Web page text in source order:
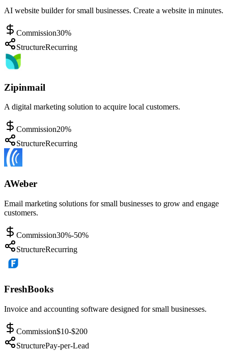
AI website builder for small businesses. Create a website in minutes.
Commission30%
StructureRecurring
Zipinmail
A digital marketing solution to acquire local customers.
Commission20%
StructureRecurring
AWeber
Email marketing solutions for small businesses to grow and engage
customers.
Commission30%-50%
StructureRecurring
FreshBooks
Invoice and accounting software designed for small businesses.
Commission$10-$200
StructurePay-per-Lead